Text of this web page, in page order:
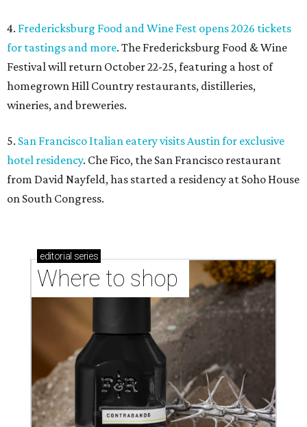
4. Fredericksburg Food and Wine Fest opens 2026 tickets
for tastings and more. The Fredericksburg Food & Wine
Festival will return October 22-25, featuring a host of
homegrown Hill Country restaurants, distilleries,
wineries, and breweries.
5. San Francisco Italian eatery visits Austin for exclusive
hotel residency. Che Fico, the San Francisco restaurant
from David Nayfeld, has started a residency at Soho House
on South Congress.
editorial series
Where to shop